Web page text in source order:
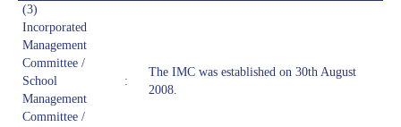
(3)
Incorporated
Management
Committee /
School
Management
Committee /
:
The IMC was established on 30th August
2008.